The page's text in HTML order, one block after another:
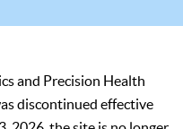
and Precision Health
discontinued effective